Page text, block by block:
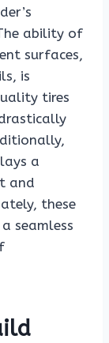
ability of
surfaces,
is
tires
a
and
these
seamless